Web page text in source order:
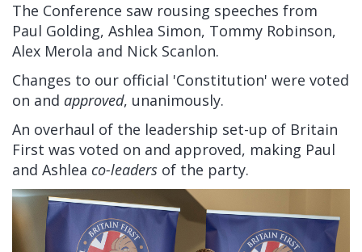
The Conference saw rousing speeches from
Paul Golding, Ashlea Simon, Tommy Robinson,
Alex Merola and Nick Scanlon.
Changes to our official 'Constitution' were voted
on and approved, unanimously.
An overhaul of the leadership set-up of Britain
First was voted on and approved, making Paul
and Ashlea co-leaders of the party.